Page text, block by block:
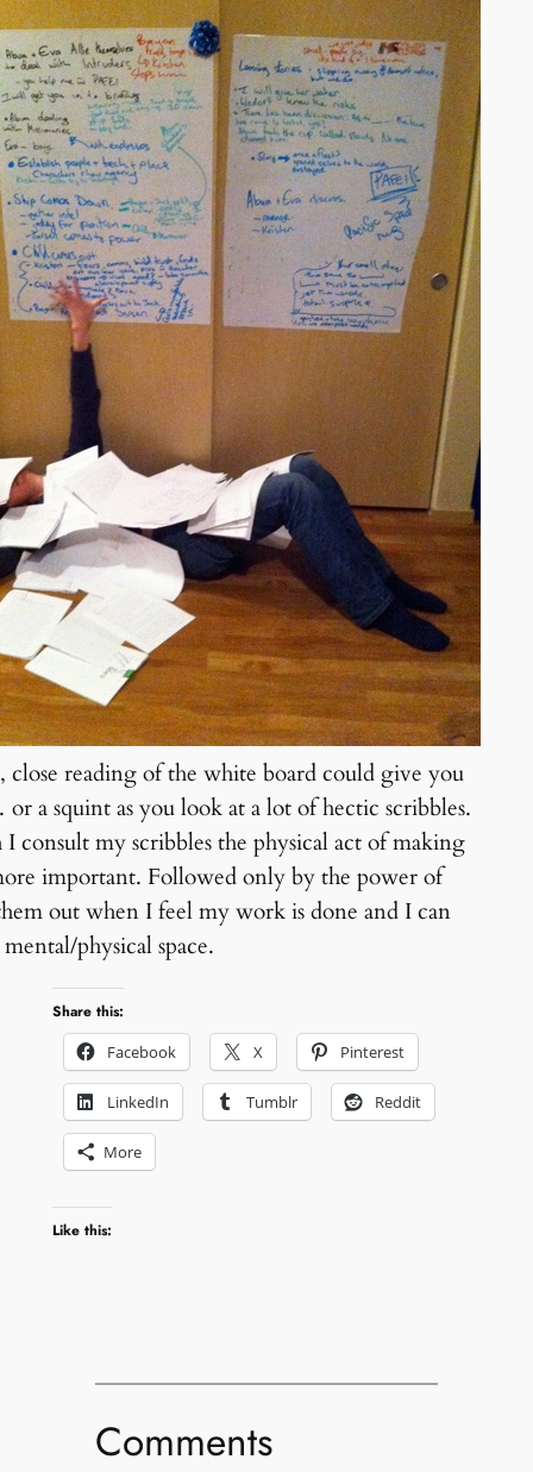
reading of the white board could give you
a squint as you look at a lot of hectic scribbles.
consult my scribbles the physical act of making
important. Followed only by the power of
out when I feel my work is done and I can
physical space.
Share this:
Facebook
X Pinterest
LinkedIn Tumblr Reddit
More
Like this:
Comments